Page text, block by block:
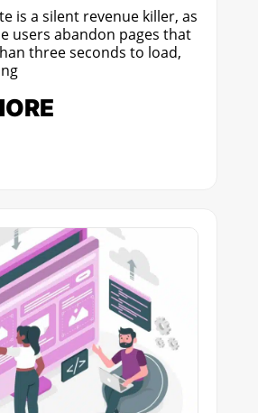
is a silent revenue killer, as
users abandon pages that
three seconds to load,